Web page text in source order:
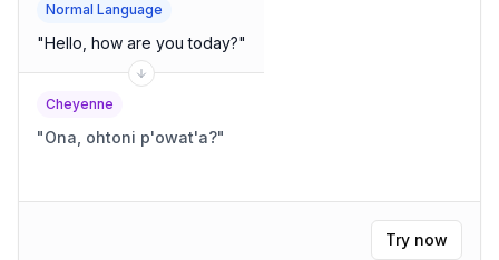
Normal Language
"Hello, how are you today?"
Cheyenne
"Ona, ohtoni p'owat'a?"
Try now